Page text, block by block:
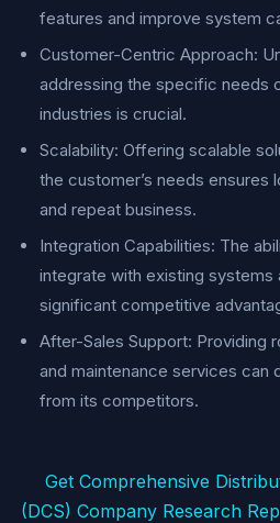
features and improve system
Customer-Centric Approach:
addressing the specific needs
industries is crucial.
Scalability: Offering scalable
the customer’s needs ensures
and repeat business.
Integration Capabilities: The
integrate with existing systems
significant competitive
After-Sales Support: Providing
and maintenance services can
from its competitors.
Get Comprehensive
(DCS) Company Research